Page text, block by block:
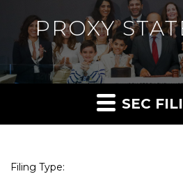
PROXY
SEC
Filing Type: